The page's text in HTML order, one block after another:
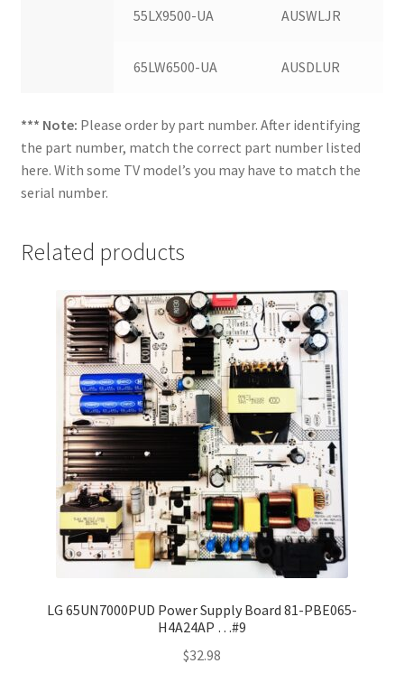
55LX9500-UA AUSWLJR
65LW6500-UA AUSDLUR
*** Note: Please order by part number. After identifying
the part number, match the correct part number listed
here. With some TV model’s you may have to match the
serial number.
Related products
LG 65UN7000PUD Power Supply Board 81-PBE065-
H4A24AP …#9
$32.98